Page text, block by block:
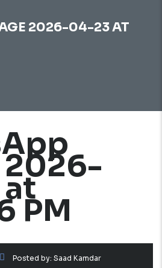
2026-04-23 AT
2026-
PM
Posted by: Saad Kamdar